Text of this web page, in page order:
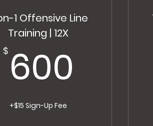
1 Offensive Line
Training | 12X
$ 600
+$15 Sign-Up Fee